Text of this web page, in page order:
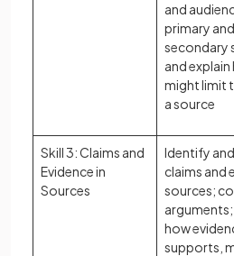
and
primary and
secondary
and
might limit
a source
Skill 3: Claims and
Evidence in
Sources
Identify
claims and
sources;
how
supports,